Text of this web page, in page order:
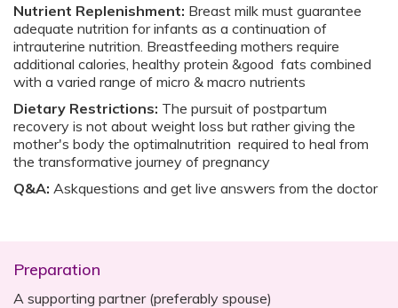
Nutrient Replenishment: Breast milk must guarantee
adequate nutrition for infants as a continuation of
intrauterine nutrition. Breastfeeding mothers require
additional calories, healthy protein &good fats combined
with a varied range of micro & macro nutrients
Dietary Restrictions: The pursuit of postpartum
recovery is not about weight loss but rather giving the
mother's body the optimalnutrition required to heal from
the transformative journey of pregnancy
Q&A: Askquestions and get live answers from the doctor
Preparation
A supporting partner (preferably spouse)